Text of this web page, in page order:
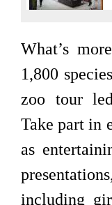
What’s
1,800
zoo tour
Take part in
as
including